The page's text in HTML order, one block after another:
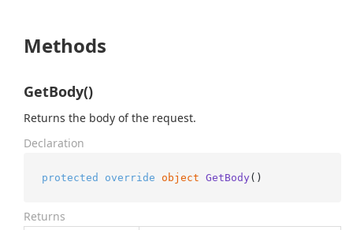
Methods
GetBody()
Returns the body of the request.
Declaration
protected override object GetBody ()
Returns